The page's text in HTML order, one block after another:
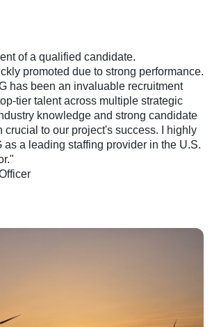
of a qualified candidate.
promoted due to strong performance.
has been an invaluable recruitment
tier talent across multiple strategic
knowledge and strong candidate
crucial to our project's success. I highly
as a leading staffing provider in the U.S.